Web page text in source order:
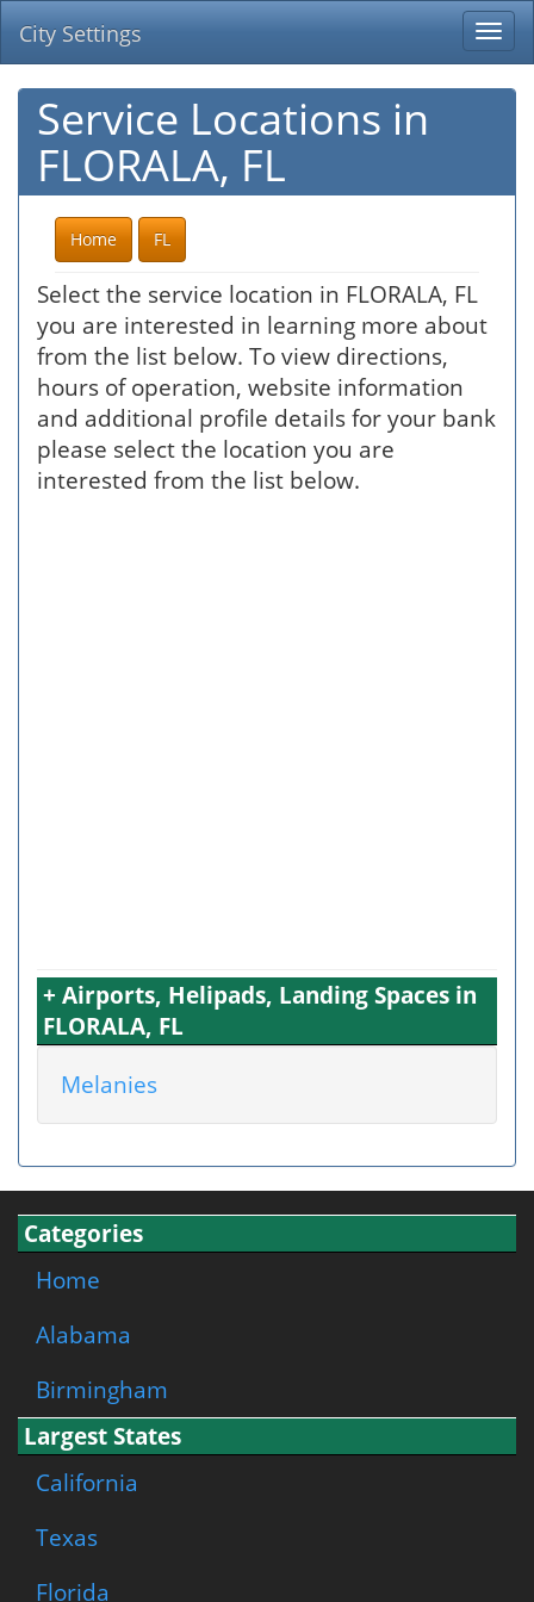
City Settings
Service Locations in
FLORALA, FL
Home FL
Select the service location in FLORALA, FL
you are interested in learning more about
from the list below. To view directions,
hours of operation, website information
and additional profile details for your bank
please select the location you are
interested from the list below.
+ Airports, Helipads, Landing Spaces in
FLORALA, FL
Melanies
Categories
Home
Alabama
Birmingham
Largest States
California
Texas
Florida